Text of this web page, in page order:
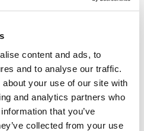
content and ads, to
and to analyse our traffic.
your use of our site with
and analytics partners who
that you’ve
collected from your use